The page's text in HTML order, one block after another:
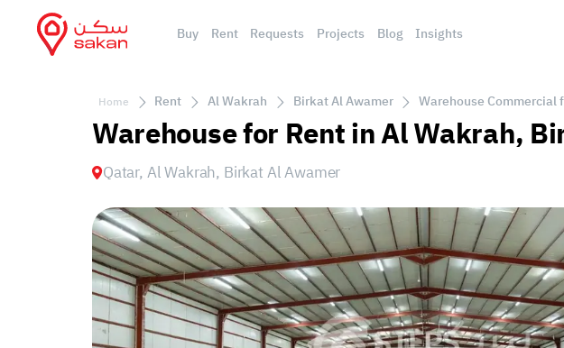
Buy Rent Requests Projects Blog Insights
Home Rent Al Wakrah Birkat Al Awamer Warehouse Commercial
Warehouse for Rent in Al Wakrah,
Qatar, Al Wakrah, Birkat Al Awamer